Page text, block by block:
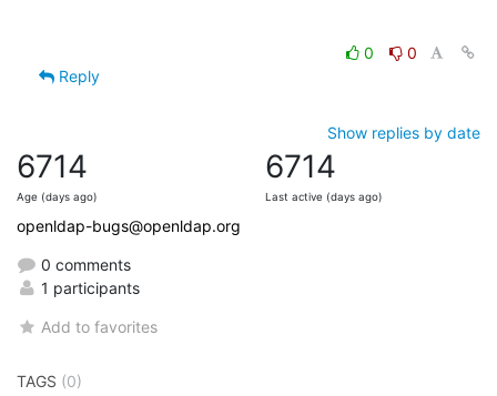
0
0
Reply
Show replies by date
6714
Age (days ago)
6714
Last active (days ago)
openldap-bugs@openldap.org
0 comments
1 participants
Add to favorites
TAGS (0)